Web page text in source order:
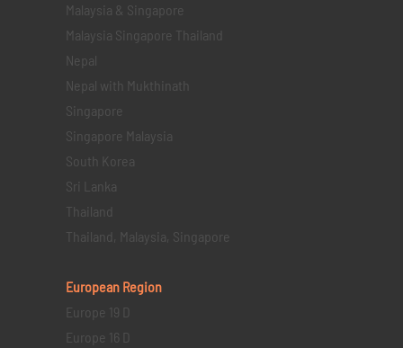
Malaysia & Singapore
Malaysia Singapore Thailand
Nepal
Nepal with Mukthinath
Singapore
Singapore Malaysia
South Korea
Sri Lanka
Thailand
Thailand, Malaysia, Singapore
European Region
Europe 19 D
Europe 16 D